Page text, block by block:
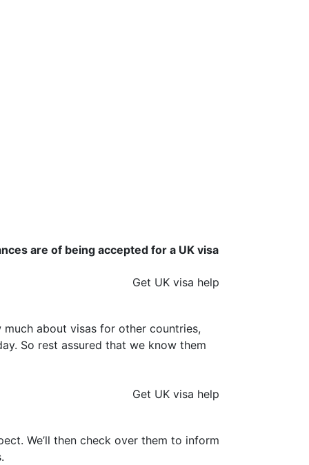
are of being accepted for a UK visa
Get UK visa help
much about visas for other countries,
So rest assured that we know them
Get UK visa help
We’ll then check over them to inform